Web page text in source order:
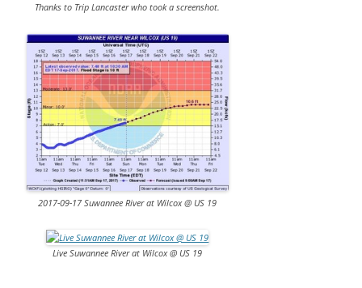
Thanks to Trip Lancaster who took a screenshot.
2017-09-17 Suwannee River at Wilcox @ US 19
Live Suwannee River at Wilcox @ US 19